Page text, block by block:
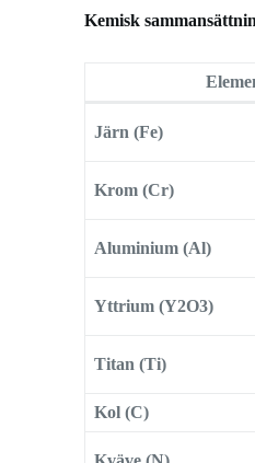
Kemisk
Järn (Fe)
Krom (Cr)
Aluminium (Al)
Yttrium (Y2O3)
Titan (Ti)
Kol (C)